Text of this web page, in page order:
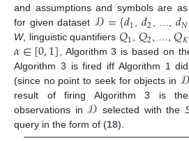
and assumptions and symbols are
for given dataset𝒟={𝑑1 ,𝑑2 , …,𝑑𝑁
W, linguistic quantifiers𝑄1 𝑄2 , …,𝑄𝐾
𝛼∈[0,1] , Algorithm 3 is based on
Algorithm 3 is fired iff Algorithm 1
(since no point to seek for objects in 𝒟
result of firing Algorithm 3 is
observations in 𝒟 selected with the
query in the form of (18).